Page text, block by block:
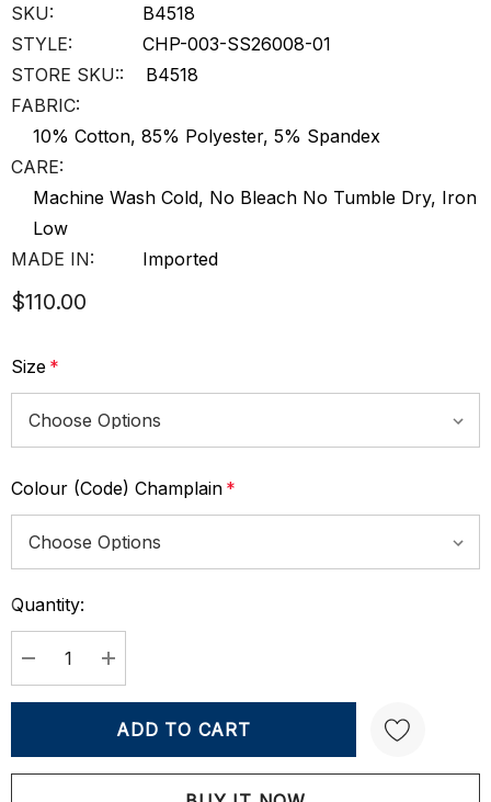
SKU:
B4518
STYLE:
CHP-003-SS26008-01
STORE SKU::
B4518
FABRIC:
10% Cotton, 85% Polyester, 5% Spandex
CARE:
Machine Wash Cold, No Bleach No Tumble Dry, Iron
Low
MADE IN:
Imported
$110.00
Size *
Colour (Code) Champlain *
Current
Stock:
Quantity:
DECREASE QUANTITY:
INCREASE QUANTITY: